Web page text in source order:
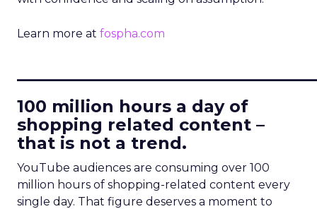
Learn more at fospha.com
100 million hours a day of
shopping related content –
that is not a trend.
YouTube audiences are consuming over 100
million hours of shopping-related content every
single day. That figure deserves a moment to